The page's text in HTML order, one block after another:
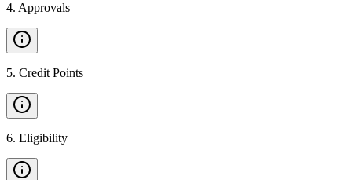
4. Approvals
5. Credit Points
6. Eligibility